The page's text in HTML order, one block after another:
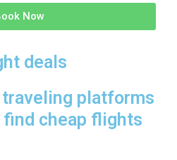
Now
deals
platforms
cheap flights